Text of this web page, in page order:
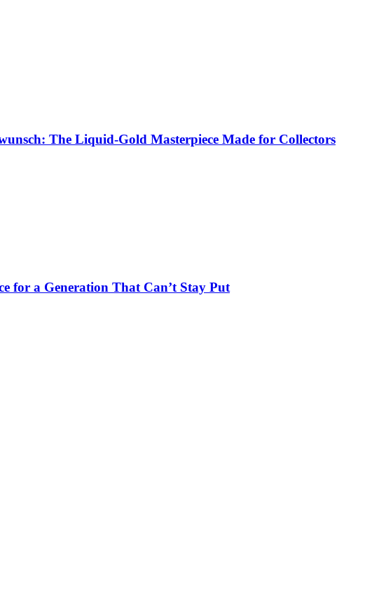
The Liquid-Gold Masterpiece Made for Collectors
for a Generation That Can’t Stay Put